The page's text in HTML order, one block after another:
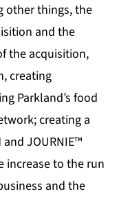
other things, the
and the
the acquisition,
creating
Parkland’s food
creating a
JOURNIE™
increase to the run
and the